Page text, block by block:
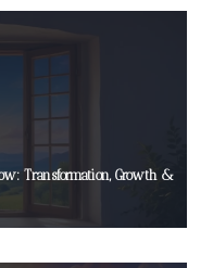
Transformation, Growth &